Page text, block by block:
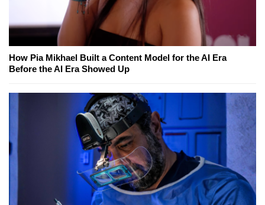
How Pia Mikhael Built a Content Model for the AI Era
Before the AI Era Showed Up